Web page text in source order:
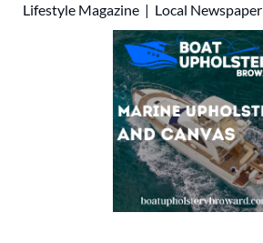
Lifestyle Magazine | Local Newspaper